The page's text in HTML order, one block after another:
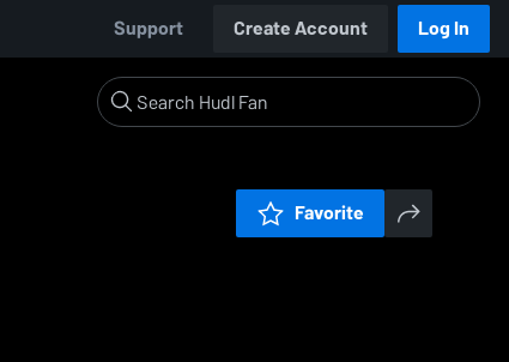
Support Create Account Log In
Favorite